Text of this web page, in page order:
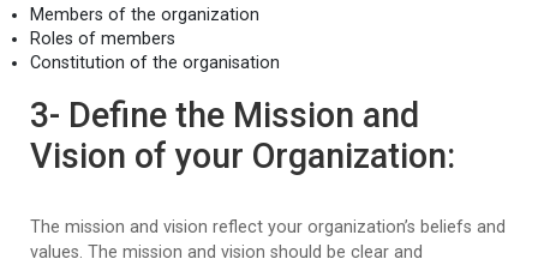
Members of the organization
Roles of members
Constitution of the organisation
3- Define the Mission and
Vision of your Organization:
The mission and vision reflect your organization’s beliefs and
values. The mission and vision should be clear and